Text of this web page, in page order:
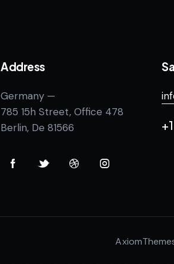
Address
Germany —
785 15h Street, Office 478
Berlin, De 81566